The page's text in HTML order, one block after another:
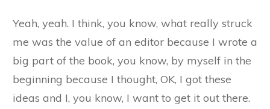
Yeah, yeah. I think, you know, what really struck
me was the value of an editor because I wrote a
big part of the book, you know, by myself in the
beginning because I thought, OK, I got these
ideas and I, you know, I want to get it out there.